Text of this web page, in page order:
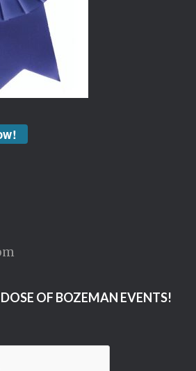
OF BOZEMAN EVENTS!